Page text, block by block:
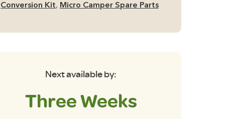
Conversion Kit, Micro Camper Spare Parts
Next available by:
Three Weeks